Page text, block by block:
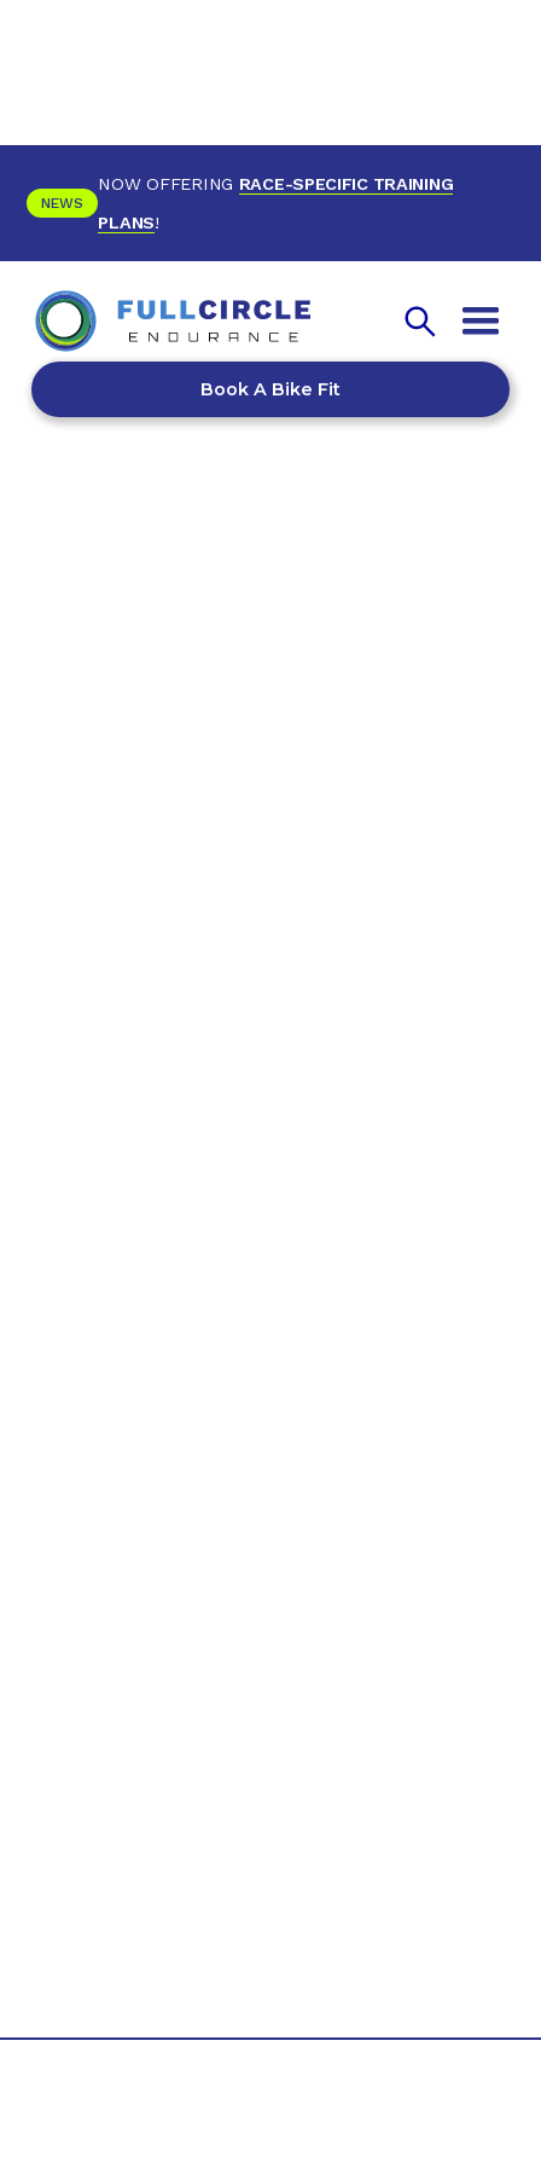
NEWS
NOW OFFERING RACE-SPECIFIC TRAINING
PLANS!
Book A Bike Fit